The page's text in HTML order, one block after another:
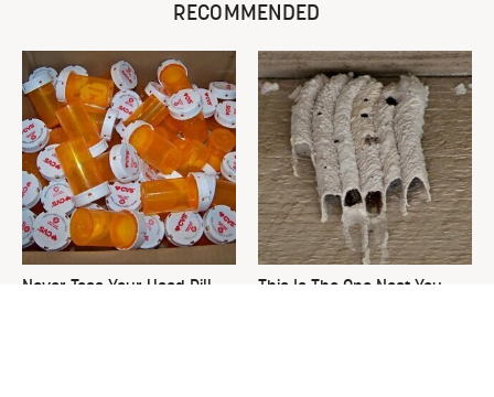
RECOMMENDED
Never Toss Your Used Pill
This Is The One Nest You